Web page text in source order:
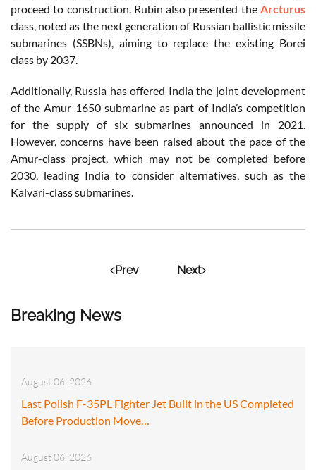
Breaking News
August 06, 2026
Last Polish F-35PL Fighter Jet Built in the US Completed
Before Production Move…
August 06, 2026
proceed to construction. Rubin also presented the Arcturus
class, noted as the next generation of Russian ballistic missile
submarines (SSBNs), aiming to replace the existing Borei
class by 2037.
Additionally, Russia has offered India the joint development
of the Amur 1650 submarine as part of India’s competition
for the supply of six submarines announced in 2021.
However, concerns have been raised about the pace of the
Amur-class project, which may not be completed before
2030, leading India to consider alternatives, such as the
Kalvari-class submarines.
Prev Next